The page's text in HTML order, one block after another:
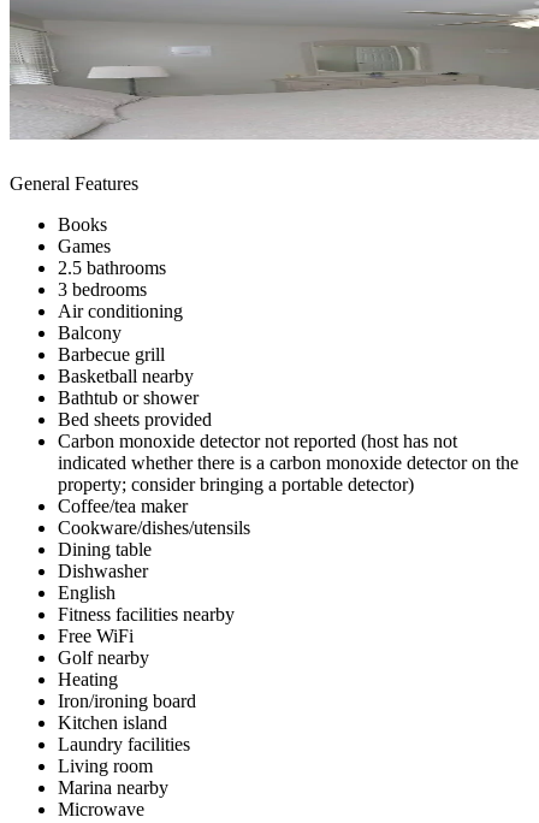
General Features
Books
Games
2.5 bathrooms
3 bedrooms
Air conditioning
Balcony
Barbecue grill
Basketball nearby
Bathtub or shower
Bed sheets provided
Carbon monoxide detector not reported (host has not
indicated whether there is a carbon monoxide detector on the
property; consider bringing a portable detector)
Coffee/tea maker
Cookware/dishes/utensils
Dining table
Dishwasher
English
Fitness facilities nearby
Free WiFi
Golf nearby
Heating
Iron/ironing board
Kitchen island
Laundry facilities
Living room
Marina nearby
Microwave